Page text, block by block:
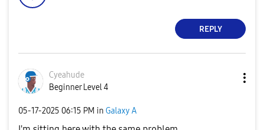
REPLY
Cyeahude
Beginner Level 4
‎05-17-2025 06:15 PM in Galaxy A